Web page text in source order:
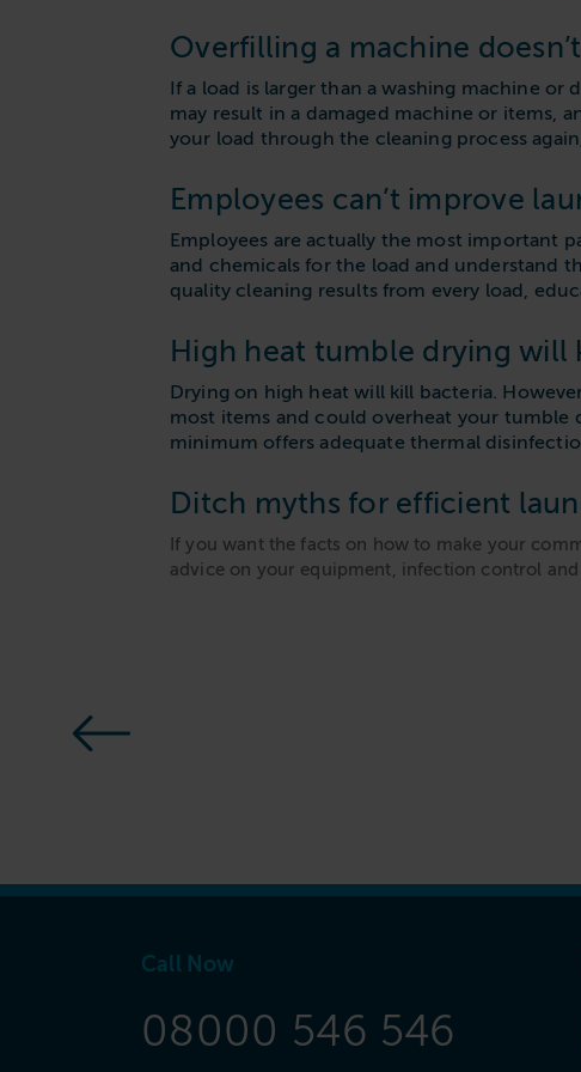
Overfilling a machine
If a load is larger than a washing machine
may result in a damaged machine or items,
your load through the cleaning process
Employees can’t improve
Employees are actually the most important
and chemicals for the load and understand
quality cleaning results from every load,
High heat tumble drying will
Drying on high heat will kill bacteria.
most items and could overheat your tumble
minimum offers adequate thermal
Ditch myths for efficient
If you want the facts on how to make your
advice on your equipment, infection control and
Call Now
08000 546 546